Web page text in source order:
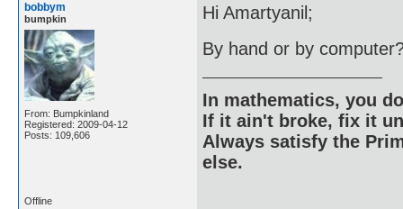
bobbym
bumpkin
From: Bumpkinland
Registered: 2009-04-12
Posts: 109,606
Hi Amartyanil;
By hand or by
In mathematics, you
If it ain't broke, fix it
Always satisfy the
else.
Offline